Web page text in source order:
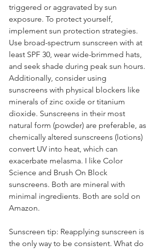
triggered or aggravated by sun
exposure. To protect yourself,
implement sun protection strategies.
Use broad-spectrum sunscreen with at
least SPF 30, wear wide-brimmed hats,
and seek shade during peak sun hours.
Additionally, consider using
sunscreens with physical blockers like
minerals of zinc oxide or titanium
dioxide. Sunscreens in their most
natural form (powder) are preferable, as
chemically altered sunscreens (lotions)
convert UV into heat, which can
exacerbate melasma. I like Color
Science and Brush On Block
sunscreens. Both are mineral with
minimal ingredients. Both are sold on
Amazon.
Sunscreen tip: Reapplying sunscreen is
the only way to be consistent. What do